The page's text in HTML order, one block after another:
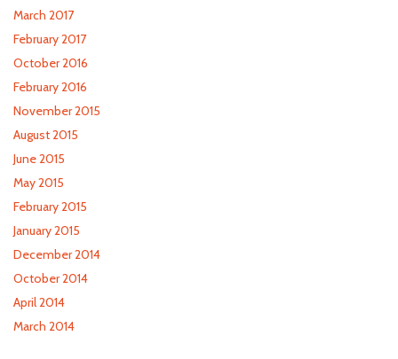
March 2017
February 2017
October 2016
February 2016
November 2015
August 2015
June 2015
May 2015
February 2015
January 2015
December 2014
October 2014
April 2014
March 2014